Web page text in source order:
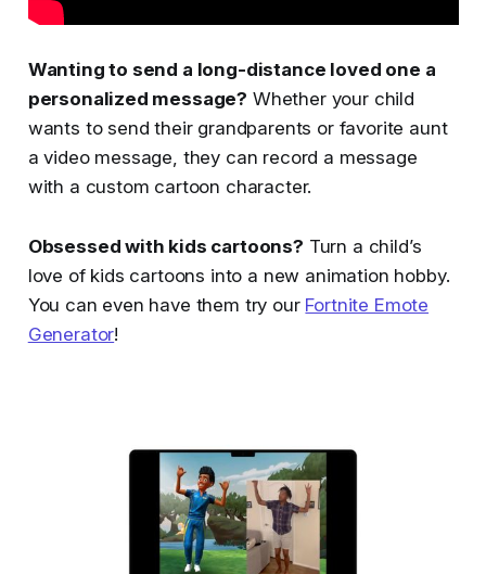
Wanting to send a long-distance loved one a
personalized message? Whether your child
wants to send their grandparents or favorite aunt
a video message, they can record a message
with a custom cartoon character.
Obsessed with kids cartoons? Turn a child’s
love of kids cartoons into a new animation hobby.
You can even have them try our Fortnite Emote
Generator!